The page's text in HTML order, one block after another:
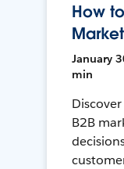
How
January
min
B2B